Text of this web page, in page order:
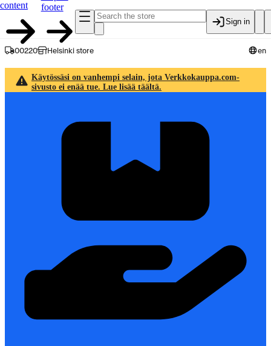
content
footer
Sign in
00220 Helsinki store en
Käytössäsi on vanhempi selain, jota Verkkokauppa.com-
sivusto ei enää tue. Lue lisää täältä.